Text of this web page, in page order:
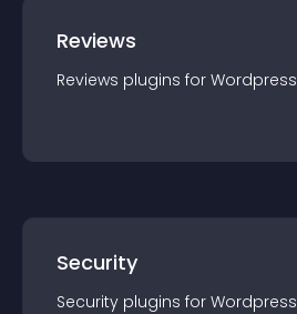
Reviews
Reviews plugins for Wordpress
Security
Security plugins for Wordpress